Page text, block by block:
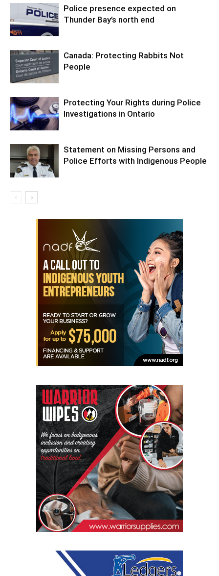
Police presence expected on
Thunder Bay’s north end
Canada: Protecting Rabbits Not
People
Protecting Your Rights during Police
Investigations in Ontario
Statement on Missing Persons and
Police Efforts with Indigenous People